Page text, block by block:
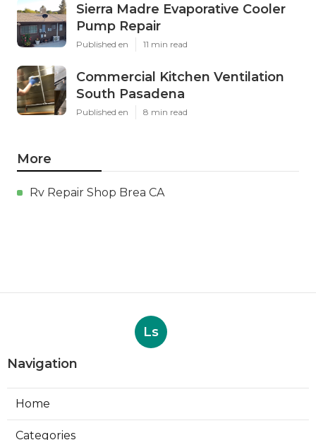
Sierra Madre Evaporative Cooler
Pump Repair
Published en 11 min read
Commercial Kitchen Ventilation
South Pasadena
Published en 8 min read
More
Rv Repair Shop Brea CA
Ls
Navigation
Home
Categories